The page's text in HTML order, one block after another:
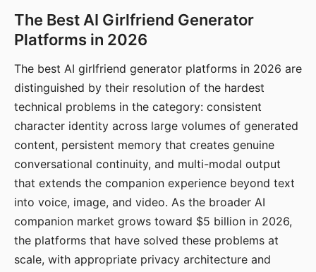
The Best AI Girlfriend Generator
Platforms in 2026
The best AI girlfriend generator platforms in 2026 are
distinguished by their resolution of the hardest
technical problems in the category: consistent
character identity across large volumes of generated
content, persistent memory that creates genuine
conversational continuity, and multi-modal output
that extends the companion experience beyond text
into voice, image, and video. As the broader AI
companion market grows toward $5 billion in 2026,
the platforms that have solved these problems at
scale, with appropriate privacy architecture and